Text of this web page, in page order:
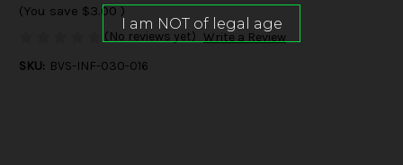
(You save $3.00 )
(No reviews yet) Write a Review
SKU: BVS-INF-030-016